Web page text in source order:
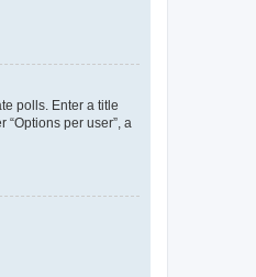
polls. Enter a title
per user”, a